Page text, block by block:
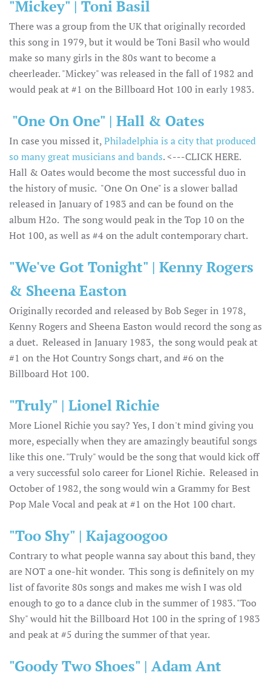
"Mickey" | Toni Basil
There was a group from the UK that originally recorded
this song in 1979, but it would be Toni Basil who would
make so many girls in the 80s want to become a
cheerleader. "Mickey" was released in the fall of 1982 and
would peak at #1 on the Billboard Hot 100 in early 1983.
"One On One" | Hall & Oates
In case you missed it,Philadelphia is a city that produced
so many great musicians and bands. <---CLICK HERE.
Hall & Oates would become the most successful duo in
the history of music. "One On One" is a slower ballad
released in January of 1983 and can be found on the
album H2o. The song would peak in the Top 10 on the
Hot 100, as well as #4 on the adult contemporary chart.
"We've Got Tonight" | Kenny Rogers
& Sheena Easton
Originally recorded and released by Bob Seger in 1978,
Kenny Rogers and Sheena Easton would record the song as
a duet. Released in January 1983, the song would peak at
#1 on the Hot Country Songs chart, and #6 on the
Billboard Hot 100.
"Truly" | Lionel Richie
More Lionel Richie you say? Yes, I don't mind giving you
more, especially when they are amazingly beautiful songs
like this one. "Truly" would be the song that would kick off
a very successful solo career for Lionel Richie. Released in
October of 1982, the song would win a Grammy for Best
Pop Male Vocal and peak at #1 on the Hot 100 chart.
"Too Shy" | Kajagoogoo
Contrary to what people wanna say about this band, they
are NOT a one-hit wonder. This song is definitely on my
list of favorite 80s songs and makes me wish I was old
enough to go to a dance club in the summer of 1983. "Too
Shy" would hit the Billboard Hot 100 in the spring of 1983
and peak at #5 during the summer of that year.
"Goody Two Shoes" | Adam Ant